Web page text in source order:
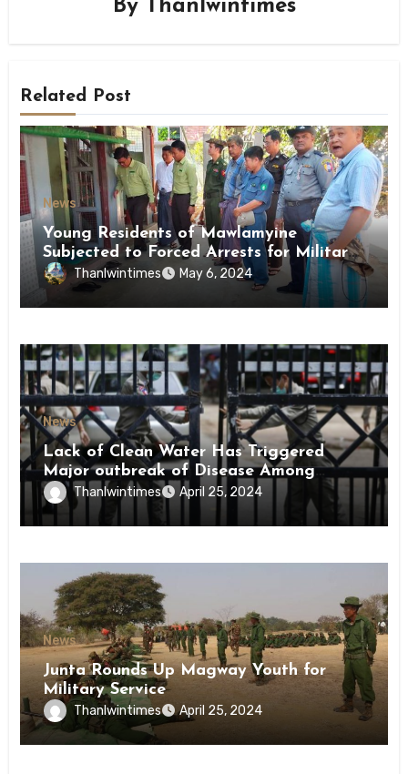
By Thanlwintimes
Related Post
News
Young Residents of Mawlamyine
Subjected to Forced Arrests for Military
Conscription Mon State
Thanlwintimes May 6, 2024
News
Lack of Clean Water Has Triggered
Major outbreak of Disease Among
Inmates of Kyaikmaraw Prison Mon
State
Thanlwintimes April 25, 2024
News
Junta Rounds Up Magway Youth for
Military Service
Thanlwintimes April 25, 2024